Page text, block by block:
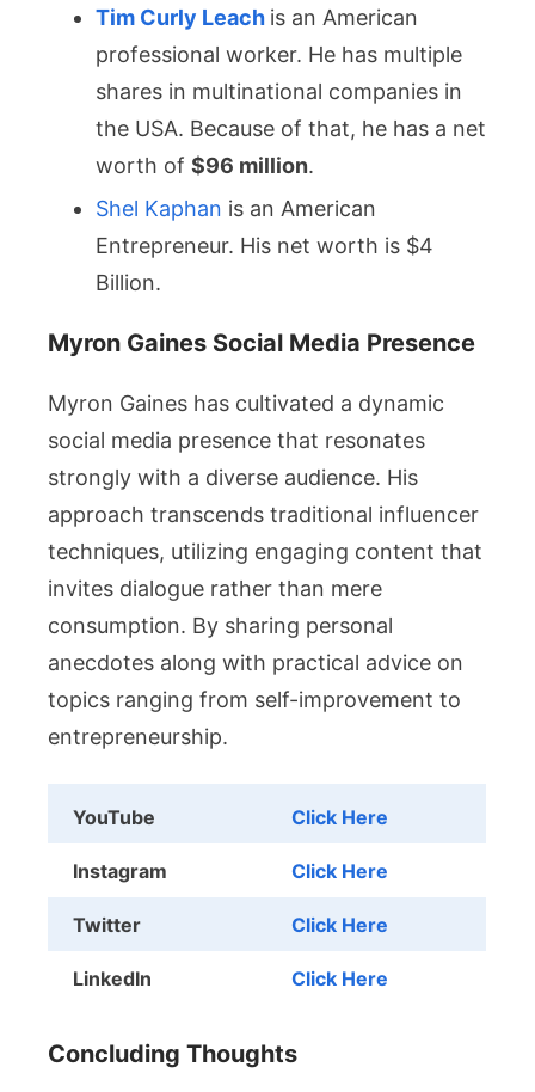
Tim Curly Leach is an American
professional worker. He has multiple
shares in multinational companies in
the USA. Because of that, he has a net
worth of $96 million.
Shel Kaphan is an American
Entrepreneur. His net worth is $4
Billion.
Myron Gaines Social Media Presence
Myron Gaines has cultivated a dynamic
social media presence that resonates
strongly with a diverse audience. His
approach transcends traditional influencer
techniques, utilizing engaging content that
invites dialogue rather than mere
consumption. By sharing personal
anecdotes along with practical advice on
topics ranging from self-improvement to
entrepreneurship.
YouTube Click Here
Instagram Click Here
Twitter Click Here
LinkedIn Click Here
Concluding Thoughts